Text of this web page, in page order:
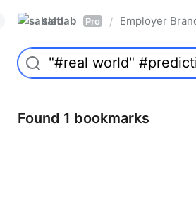
saltlab Pro / Employer
Found 1 bookmarks